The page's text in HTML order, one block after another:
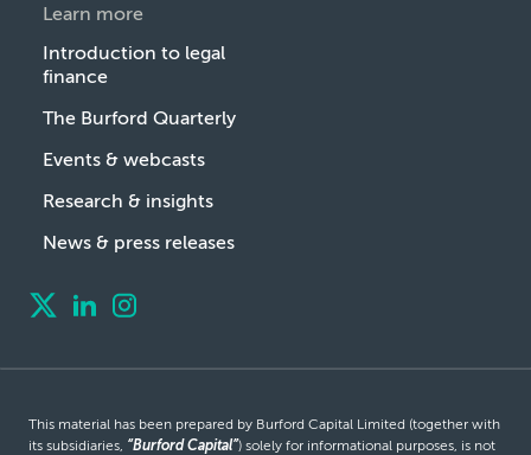
Learn more
Introduction to legal
finance
The Burford Quarterly
Events & webcasts
Research & insights
News & press releases
This material has been prepared by Burford Capital Limited (together with
its subsidiaries, “Burford Capital”) solely for informational purposes, is not